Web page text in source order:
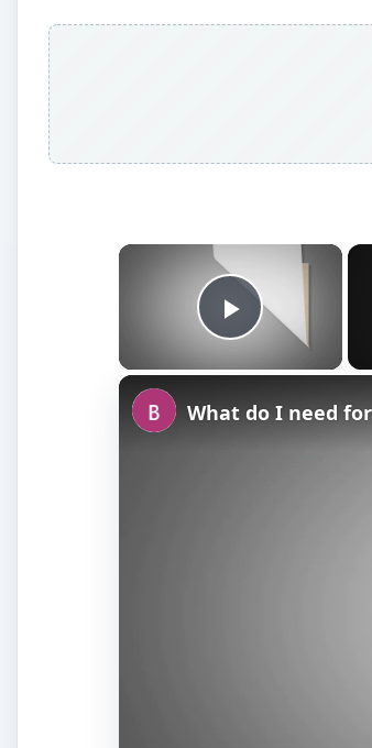
×
Play Video